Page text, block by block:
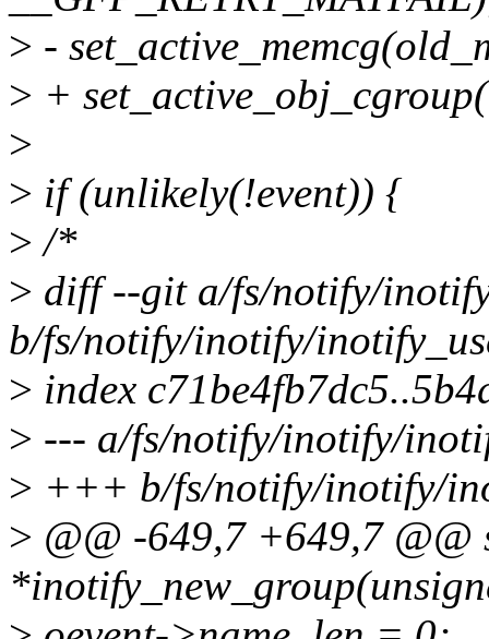
> -
> +
>
> if (unlikely(!event)) {
> /*
> diff --git a/fs/notify/
b/fs/notify/inotify/
> index
> --- a/fs/notify/inotify/
> +++ b/fs/notify/inotify/
> @@ -649,7 +649,7